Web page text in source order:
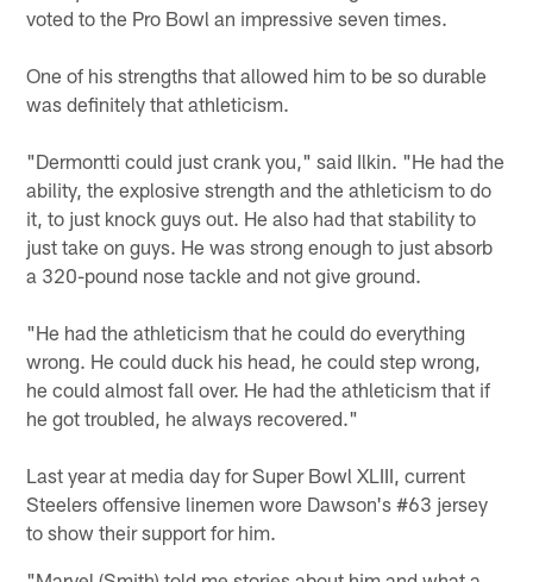
voted to the Pro Bowl an impressive seven times.
One of his strengths that allowed him to be so durable
was definitely that athleticism.
"Dermontti could just crank you," said Ilkin. "He had the
ability, the explosive strength and the athleticism to do
it, to just knock guys out. He also had that stability to
just take on guys. He was strong enough to just absorb
a 320-pound nose tackle and not give ground.
"He had the athleticism that he could do everything
wrong. He could duck his head, he could step wrong,
he could almost fall over. He had the athleticism that if
he got troubled, he always recovered."
Last year at media day for Super Bowl XLIII, current
Steelers offensive linemen wore Dawson's #63 jersey
to show their support for him.